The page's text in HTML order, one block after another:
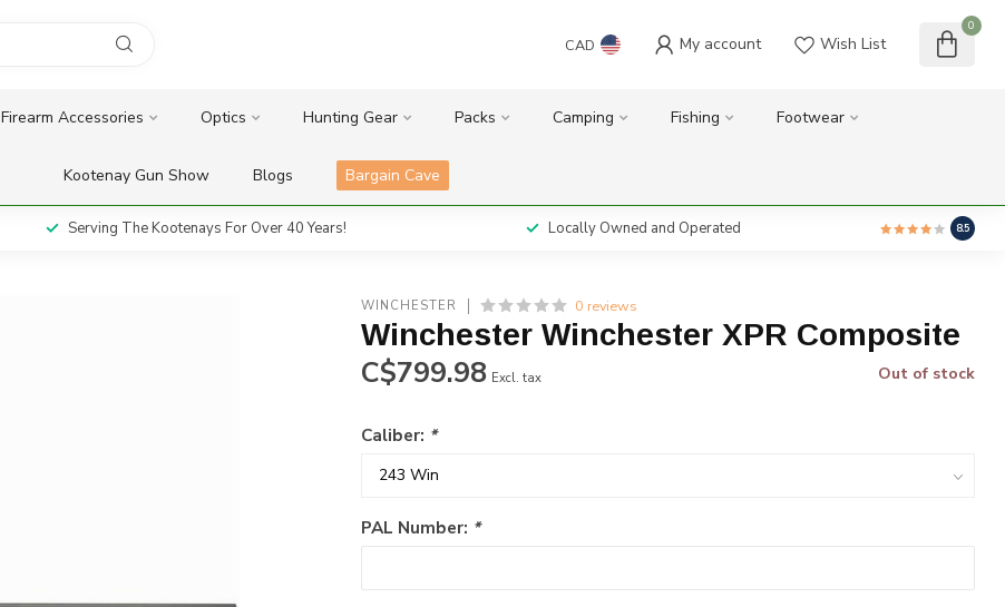
CAD My account Wish List
0
Firearm Accessories Optics Hunting Gear Packs Camping Fishing Footwear
Kootenay Gun Show Blogs Bargain Cave
Serving The Kootenays For Over 40 Years! Locally Owned and Operated 8.5
WINCHESTER 0 reviews
Winchester Winchester XPR Composite
C$799.98 Excl. tax Out of stock
Caliber: *
PAL Number: *